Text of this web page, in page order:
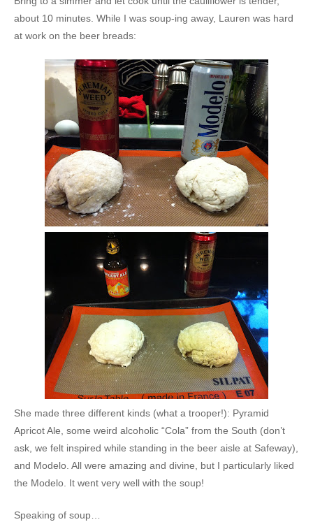
about 10 minutes. While I was soup-ing away, Lauren was hard
at work on the beer breads:
She made three different kinds (what a trooper!): Pyramid
Apricot Ale, some weird alcoholic “Cola” from the South (don’t
ask, we felt inspired while standing in the beer aisle at Safeway),
and Modelo. All were amazing and divine, but I particularly liked
the Modelo. It went very well with the soup!
Speaking of soup…